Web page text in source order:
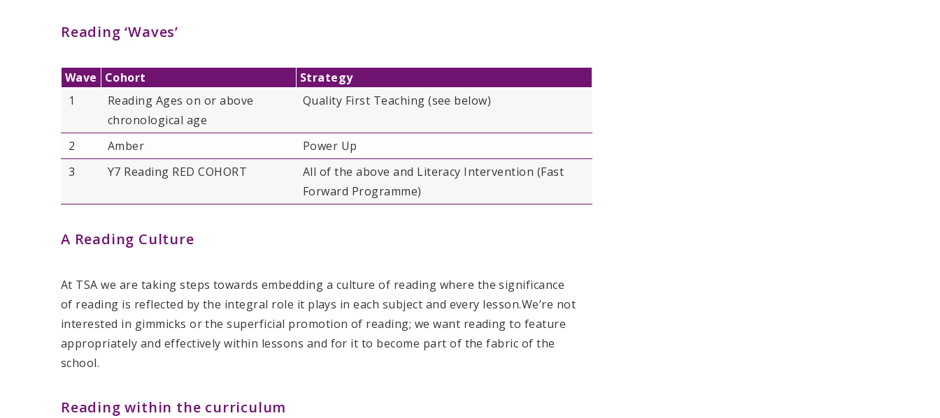
Reading ‘Waves’
Wave Cohort
Strategy
1
Reading Ages on or above
chronological age
Quality First Teaching​ (see below)
2 Amber
Power Up
3
Y7 Reading RED COHORT
All of the above and Literacy Intervention (Fast
Forward Programme)
A Reading Culture
At TSA we are taking steps towards embedding a culture of reading where the significance
of reading is reflected by the integral role it plays in each subject and every lesson.​We’re not
interested in gimmicks or the superficial promotion of reading; we want reading to feature
appropriately and effectively within lessons and for it to become part of the fabric of the
school.
Reading within the curriculum